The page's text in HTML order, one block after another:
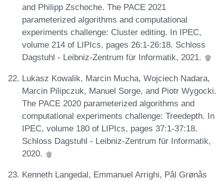
and Philipp Zschoche. The PACE 2021
parameterized algorithms and computational
experiments challenge: Cluster editing. In IPEC,
volume 214 of LIPIcs, pages 26:1-26:18. Schloss
Dagstuhl - Leibniz-Zentrum für Informatik, 2021.
Lukasz Kowalik, Marcin Mucha, Wojciech Nadara,
Marcin Pilipczuk, Manuel Sorge, and Piotr Wygocki.
The PACE 2020 parameterized algorithms and
computational experiments challenge: Treedepth. In
IPEC, volume 180 of LIPIcs, pages 37:1-37:18.
Schloss Dagstuhl - Leibniz-Zentrum für Informatik,
2020.
Kenneth Langedal, Emmanuel Arrighi, Pål Grønås